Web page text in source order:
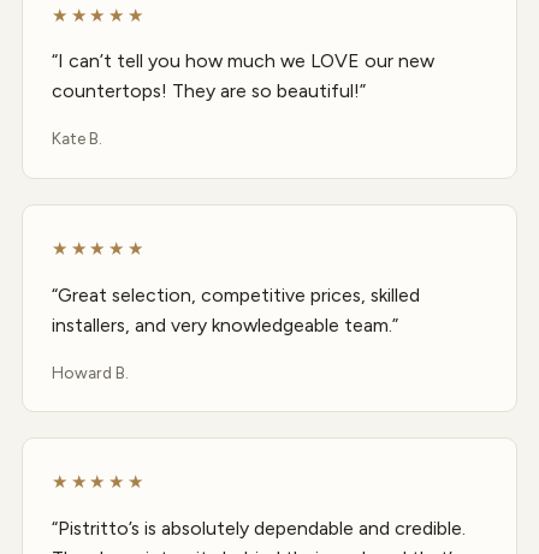
★★★★★
“I can’t tell you how much we LOVE our new
countertops! They are so beautiful!”
Kate B.
★★★★★
“Great selection, competitive prices, skilled
installers, and very knowledgeable team.”
Howard B.
★★★★★
“Pistritto’s is absolutely dependable and credible.